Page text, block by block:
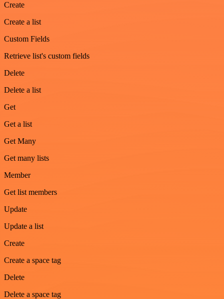
Create
Create a list
Custom Fields
Retrieve list's custom fields
Delete
Delete a list
Get
Get a list
Get Many
Get many lists
Member
Get list members
Update
Update a list
Create
Create a space tag
Delete
Delete a space tag